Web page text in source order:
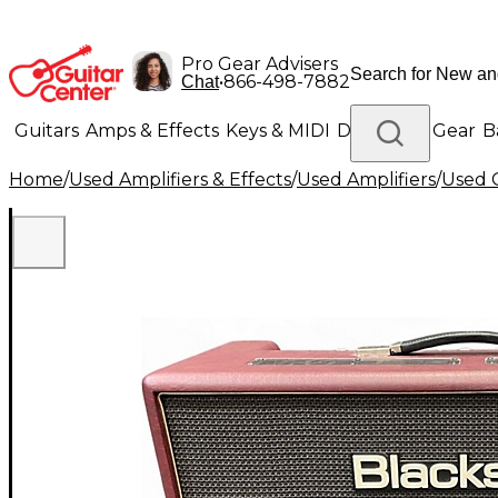
Pro Gear Advisers
Chat•866-498-7882
Guitars Amps & Effects Keys & MIDI Drums DJ Gear
Lighting Band & Orchestra Platinum Gear
Home/Used Amplifiers & Effects/Used Amplifiers/Used